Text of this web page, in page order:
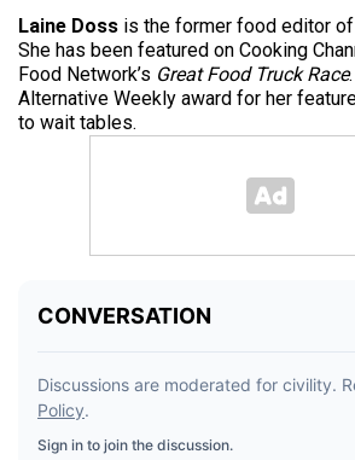
Laine Doss is the former food editor of
She has been featured on Cooking
Food Network’s Great Food Truck Race
Alternative Weekly award for her
to wait tables.